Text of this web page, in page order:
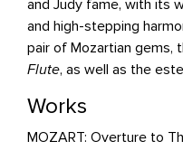
and Judy fame, with its
and high-stepping
pair of Mozartian gems,
Flute, as well as the
Works
MOZART: Overture to